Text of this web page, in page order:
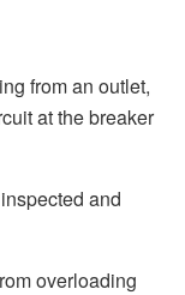
from an outlet,
at the breaker
and
overloading